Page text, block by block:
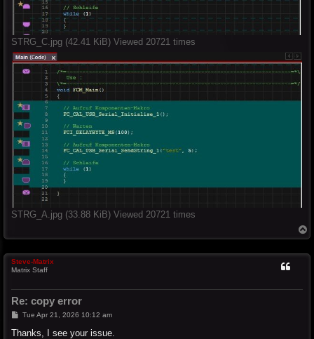
STRG_C.jpg (42.41 KiB) Viewed 20721 times
STRG_A.jpg (33.88 KiB) Viewed 20721 times
o
Steve-Matrix
Matrix Staff
Re: copy error
P
s
Tue Apr 21, 2026 10:12 am
Thanks, I see your issue.